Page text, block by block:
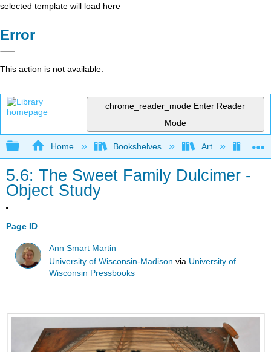
selected template will load here
Error
This action is not available.
chrome_reader_mode Enter Reader
Mode
Expand/collapse global hierarchy
Home Bookshelves Art
5.6: The Sweet Family Dulcimer -
Object Study
Page ID
Ann Smart Martin
University of Wisconsin-Madison via University of
Wisconsin Pressbooks